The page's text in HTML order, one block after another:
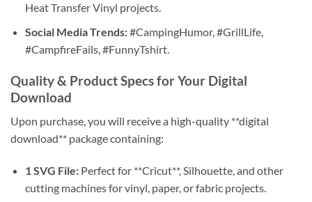
Heat Transfer Vinyl projects.
Social Media Trends:#CampingHumor, #GrillLife,
#CampfireFails, #FunnyTshirt.
Quality & Product Specs for Your Digital
Download
Upon purchase, you will receive a high-quality **digital
download** package containing:
1 SVG File:Perfect for **Cricut**, Silhouette, and other
cutting machines for vinyl, paper, or fabric projects.